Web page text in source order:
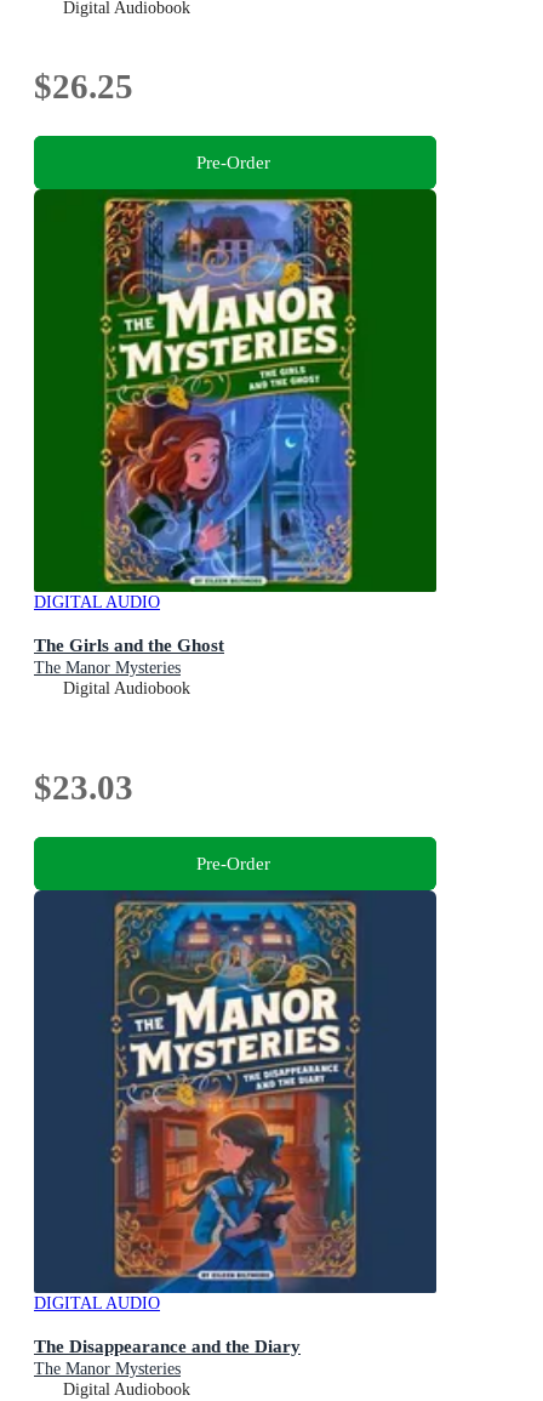
Digital Audiobook
$26.25
Pre-Order
DIGITAL AUDIO
The Girls and the Ghost
The Manor Mysteries
Digital Audiobook
$23.03
Pre-Order
DIGITAL AUDIO
The Disappearance and the Diary
The Manor Mysteries
Digital Audiobook